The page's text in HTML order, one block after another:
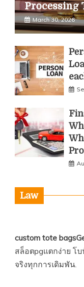
Processing
March 30, 2026
Law
custom tote bags
สล็อตpgแตกง่าย โบ
จริงทุกการเดิมพัน.